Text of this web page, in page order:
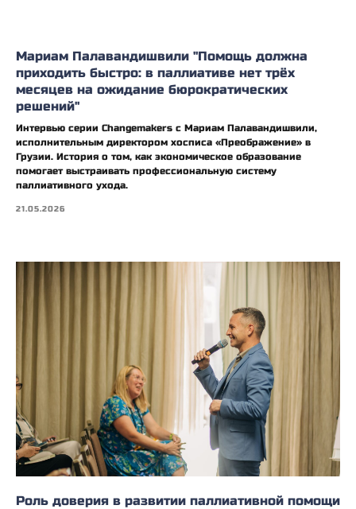
Мариам Палавандишвили "Помощь должна
приходить быстро: в паллиативе нет трёх
месяцев на ожидание бюрократических
решений"
Интервью серии Changemakers с Мариам Палавандишвили,
исполнительным директором хосписа «Преображение» в
Грузии. История о том, как экономическое образование
помогает выстраивать профессиональную систему
паллиативного ухода.
21.05.2026
Роль доверия в развитии паллиативной помощи